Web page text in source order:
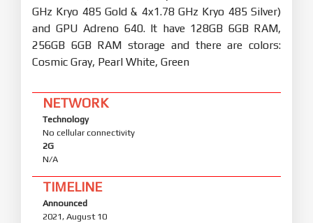
GHz Kryo 485 Gold & 4x1.78 GHz Kryo 485 Silver)
and GPU Adreno 640. It have 128GB 6GB RAM,
256GB 6GB RAM storage and there are colors:
Cosmic Gray, Pearl White, Green
NETWORK
Technology
No cellular connectivity
2G
N/A
TIMELINE
Announced
2021, August 10